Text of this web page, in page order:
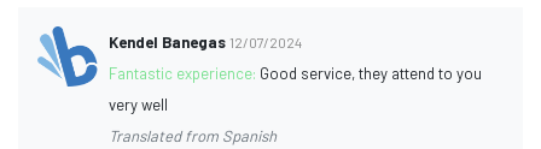
Kendel Banegas 12/07/2024
Fantastic experience: Good service, they attend to you
very well
Translated from Spanish